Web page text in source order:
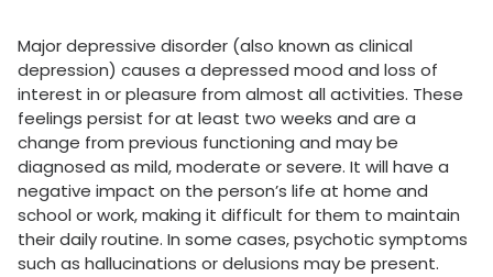
Major depressive disorder (also known as clinical
depression) causes a depressed mood and loss of
interest in or pleasure from almost all activities. These
feelings persist for at least two weeks and are a
change from previous functioning and may be
diagnosed as mild, moderate or severe. It will have a
negative impact on the person’s life at home and
school or work, making it difficult for them to maintain
their daily routine. In some cases, psychotic symptoms
such as hallucinations or delusions may be present.